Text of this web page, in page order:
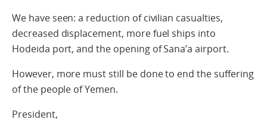
We have seen: a reduction of civilian casualties,
decreased displacement, more fuel ships into
Hodeida port, and the opening of Sana’a airport.
However, more must still be done to end the suffering
of the people of Yemen.
President,